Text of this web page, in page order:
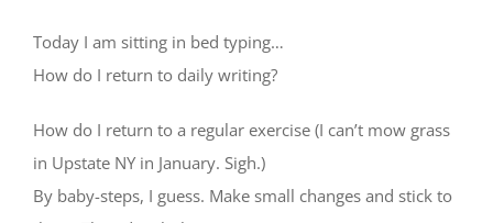
Today I am sitting in bed typing…
How do I return to daily writing?
How do I return to a regular exercise (I can’t mow grass
in Upstate NY in January. Sigh.)
By baby-steps, I guess. Make small changes and stick to